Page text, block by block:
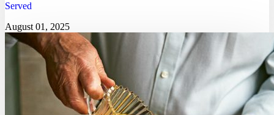
Served
August 01, 2025